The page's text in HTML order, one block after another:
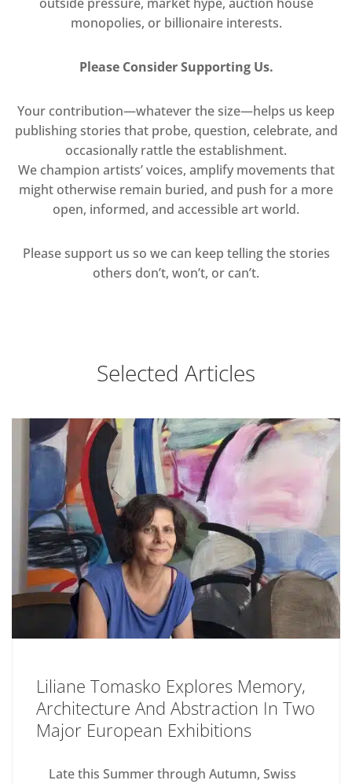
monopolies, or billionaire interests.
Please Consider Supporting Us.
Your contribution—whatever the size—helps us keep
publishing stories that probe, question, celebrate, and
occasionally rattle the establishment.
We champion artists’ voices, amplify movements that
might otherwise remain buried, and push for a more
open, informed, and accessible art world.
Please support us so we can keep telling the stories
others don’t, won’t, or can’t.
Selected Articles
Liliane Tomasko Explores Memory,
Architecture And Abstraction In Two
Major European Exhibitions
Late this Summer through Autumn, Swiss